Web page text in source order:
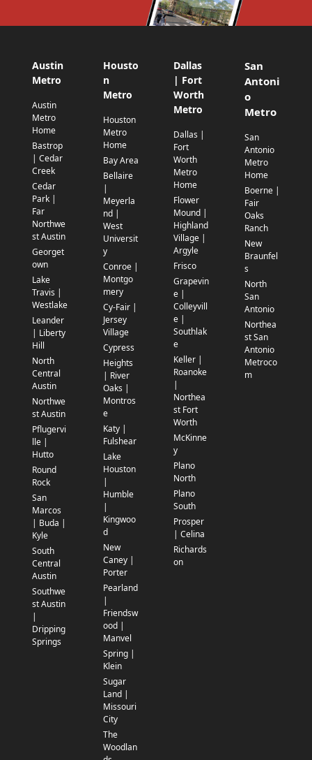
Austin
Metro
Austin
Metro
Home
Bastrop
| Cedar
Creek
Cedar
Park |
Far
Northwe
st Austin
Georget
own
Lake
Travis |
Westlake
Leander
| Liberty
Hill
North
Central
Austin
Northwe
st Austin
Pflugervi
lle |
Hutto
Round
Rock
San
Marcos
| Buda |
Kyle
South
Central
Austin
Southwe
st Austin
|
Dripping
Springs
Housto
n
Metro
Houston
Metro
Home
Bay Area
Bellaire
|
Meyerla
nd |
West
Universit
y
Conroe |
Montgo
mery
Cy-Fair |
Jersey
Village
Cypress
Heights
| River
Oaks |
Montros
e
Katy |
Fulshear
Lake
Houston
|
Humble
|
Kingwoo
d
New
Caney |
Porter
Pearland
|
Friendsw
ood |
Manvel
Spring |
Klein
Sugar
Land |
Missouri
City
The
Woodlan
Dallas
| Fort
Worth
Metro
Dallas |
Fort
Worth
Metro
Home
Flower
Mound |
Highland
Village |
Argyle
Frisco
Grapevin
e |
Colleyvill
e |
Southlak
e
Keller |
Roanoke
|
Northea
st Fort
Worth
McKinne
y
Plano
North
Plano
South
Prosper
| Celina
Richards
on
San
Antoni
o
Metro
San
Antonio
Metro
Home
Boerne |
Fair
Oaks
Ranch
New
Braunfel
s
North
San
Antonio
Northea
st San
Antonio
Metroco
m